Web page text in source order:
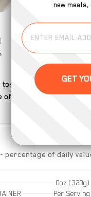
with vibrant
heat, crunch and
percentage of daily
0oz (320g)
Per Serving
new